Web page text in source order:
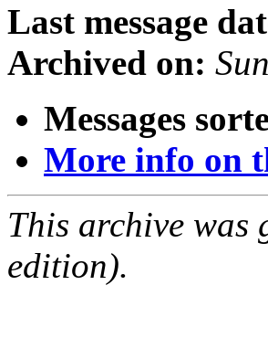
Last message
Archived on:
Messages
More info on
This archive was
edition).